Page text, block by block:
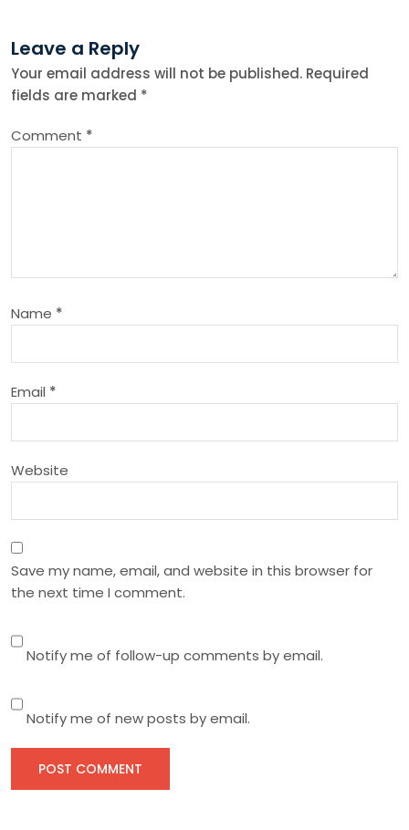
n
a
v
a
t
i
n
Leave a Reply
Your email address will not be published. Required
fields are marked *
Comment *
Name *
Email *
Website
Save my name, email, and website in this browser for
the next time I comment.
Notify me of follow-up comments by email.
Notify me of new posts by email.